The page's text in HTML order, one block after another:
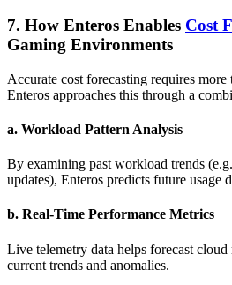
7. How Enteros Enables Cost
Gaming Environments
Accurate cost forecasting requires
Enteros approaches this through a
a. Workload Pattern Analysis
By examining past workload trends
updates), Enteros predicts future usage
b. Real-Time Performance Metrics
Live telemetry data helps forecast cloud
current trends and anomalies.